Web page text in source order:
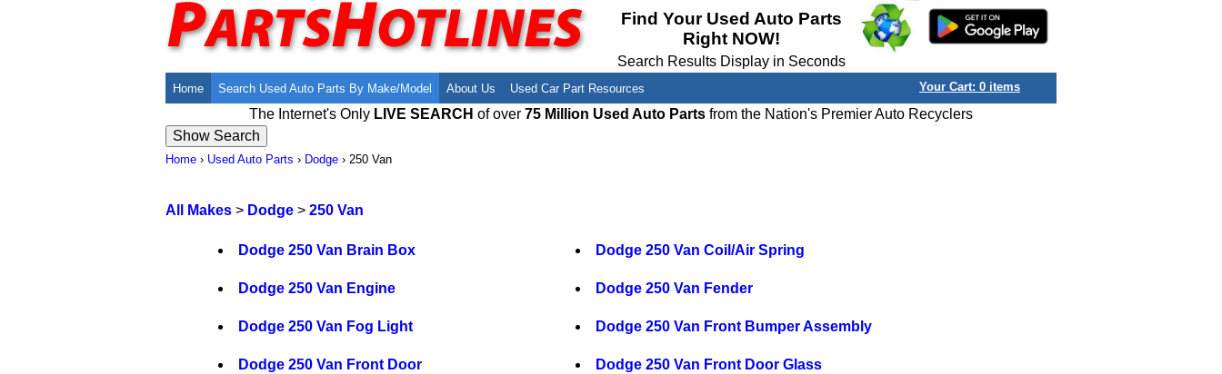
Find Your Used Auto Parts
Right NOW!
Search Results Display in Seconds
Home Search Used Auto Parts By Make/Model About Us
Employment Opportunities
Recyclers - Join Our Network
Used Car Part Resources
Used Auto Parts Damage Codes(ARA,
Salvage Yards For Sale
Your Cart: 0 items
The Internet's Only LIVE SEARCH of over 75 Million Used Auto Parts from the Nation's Premier Auto Recyclers
Home › Used Auto Parts › Dodge › 250 Van
All Makes > Dodge > 250 Van
Dodge 250 Van Brain Box Dodge 250 Van Coil/Air Spring
Dodge 250 Van Engine Dodge 250 Van Fender
Dodge 250 Van Fog Light Dodge 250 Van Front Bumper Assembly
Dodge 250 Van Front Door Dodge 250 Van Front Door Glass